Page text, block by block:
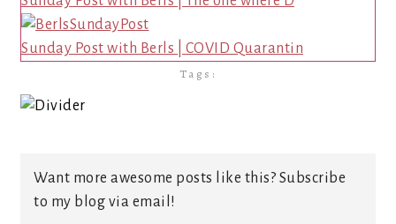
Sunday Post with Berls | COVID Quarantin
Tags:
Want more awesome posts like this? Subscribe
to my blog via email!